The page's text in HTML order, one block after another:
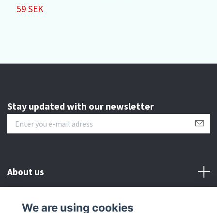
59 SEK
Stay updated with our newsletter
About us
Customer serive
We are using cookies